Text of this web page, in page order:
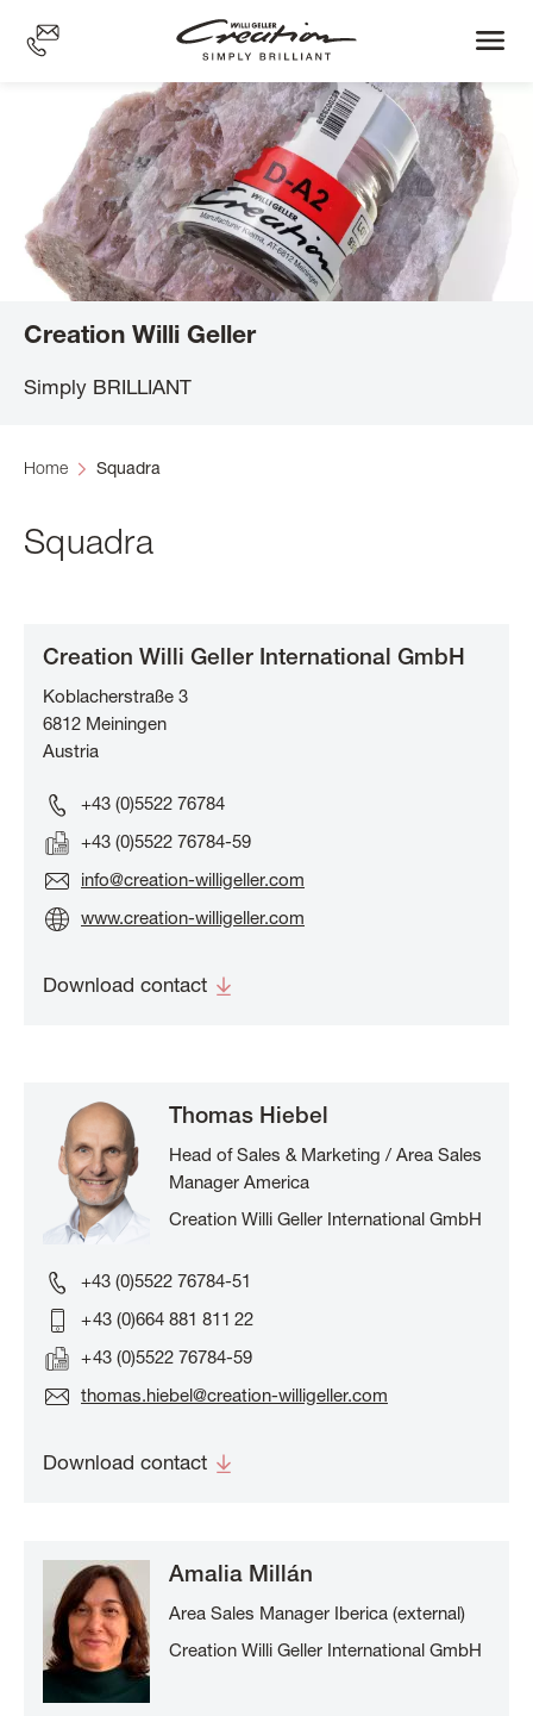
Creation Willi Geller
Simply BRILLIANT
Home Squadra
Squadra
Creation Willi Geller International GmbH
Koblacherstraße 3
6812 Meiningen
Austria
+43 (0)5522 76784
+43 (0)5522 76784-59
info@creation-willigeller.com
www.creation-willigeller.com
Download contact
Thomas Hiebel
Head of Sales & Marketing / Area Sales
Manager America
Creation Willi Geller International GmbH
+43 (0)5522 76784-51
+ 43 (0)664 881 811 22
+ 43 (0)5522 76784-59
thomas.hiebel@creation-willigeller.com
Download contact
Amalia Millán
Area Sales Manager Iberica (external)
Creation Willi Geller International GmbH